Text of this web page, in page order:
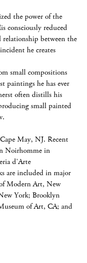
the power of the
consciously reduced
relationship between the
he creates
small compositions
paintings he has ever
often distills his
small painted
May, NJ. Recent
Noirhomme in
d’Arte
are included in major
Modern Art, New
York; Brooklyn
of Art, CA; and